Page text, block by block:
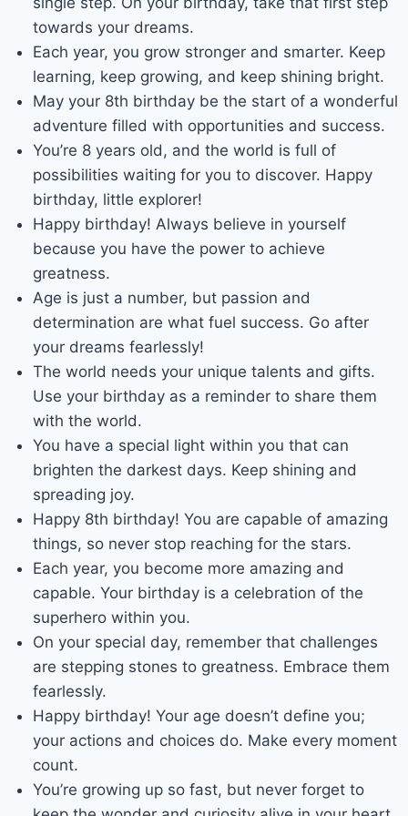
towards your dreams.
Each year, you grow stronger and smarter. Keep
learning, keep growing, and keep shining bright.
May your 8th birthday be the start of a wonderful
adventure filled with opportunities and success.
You’re 8 years old, and the world is full of
possibilities waiting for you to discover. Happy
birthday, little explorer!
Happy birthday! Always believe in yourself
because you have the power to achieve
greatness.
Age is just a number, but passion and
determination are what fuel success. Go after
your dreams fearlessly!
The world needs your unique talents and gifts.
Use your birthday as a reminder to share them
with the world.
You have a special light within you that can
brighten the darkest days. Keep shining and
spreading joy.
Happy 8th birthday! You are capable of amazing
things, so never stop reaching for the stars.
Each year, you become more amazing and
capable. Your birthday is a celebration of the
superhero within you.
On your special day, remember that challenges
are stepping stones to greatness. Embrace them
fearlessly.
Happy birthday! Your age doesn’t define you;
your actions and choices do. Make every moment
count.
You’re growing up so fast, but never forget to